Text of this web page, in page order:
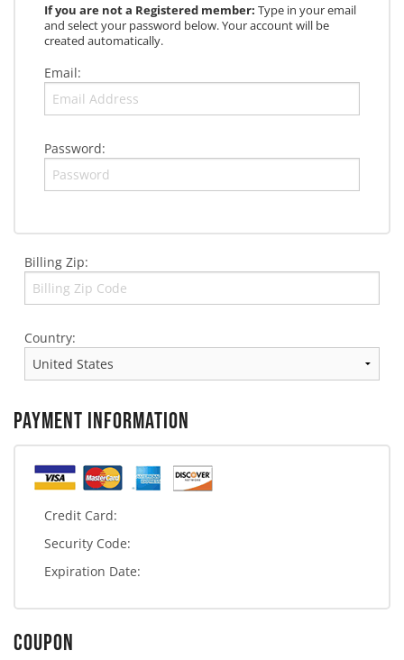
If you are not a Registered member: Type in your email
and select your password below. Your account will be
created automatically.
Email:
Password:
Billing Zip:
Country:
PAYMENT INFORMATION
Credit Card:
Security Code:
Expiration Date:
COUPON